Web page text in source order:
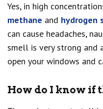
Yes, in high
methane and hydrogen
can cause headaches,
smell is very strong and
open your windows and
How do I know if